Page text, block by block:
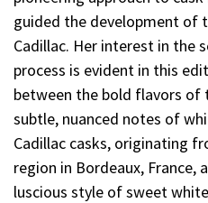
guided the development of
Cadillac. Her interest in the
process is evident in this
between the bold flavors of
subtle, nuanced notes of
Cadillac casks, originating
region in Bordeaux, France,
luscious style of sweet